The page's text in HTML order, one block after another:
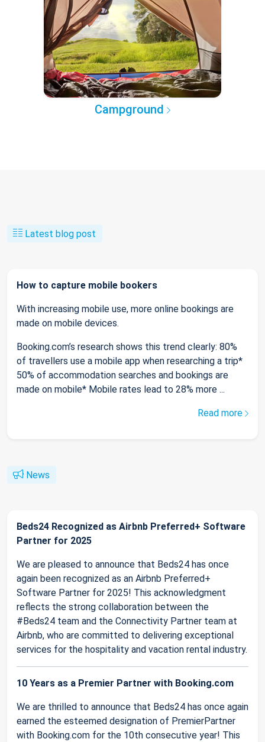
Campground
Latest blog post
How to capture mobile bookers
With increasing mobile use, more online bookings are
made on mobile devices.
Booking.com’s research shows this trend clearly: 80%
of travellers use a mobile app when researching a trip*
50% of accommodation searches and bookings are
made on mobile* Mobile rates lead to 28% more ...
Read more
News
Beds24 Recognized as Airbnb Preferred+ Software
Partner for 2025
We are pleased to announce that Beds24 has once
again been recognized as an Airbnb Preferred+
Software Partner for 2025! This acknowledgment
reflects the strong collaboration between the
#Beds24 team and the Connectivity Partner team at
Airbnb, who are committed to delivering exceptional
services for the hospitality and vacation rental industry.
10 Years as a Premier Partner with Booking.com
We are thrilled to announce that Beds24 has once again
earned the esteemed designation of PremierPartner
with Booking.com for the 10th consecutive year! This